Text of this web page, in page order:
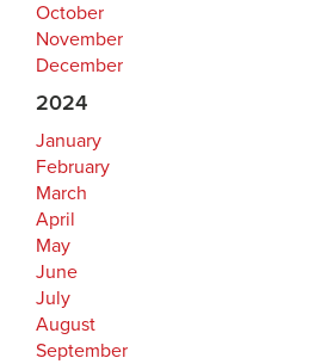
October
November
December
2024
January
February
March
April
May
June
July
August
September